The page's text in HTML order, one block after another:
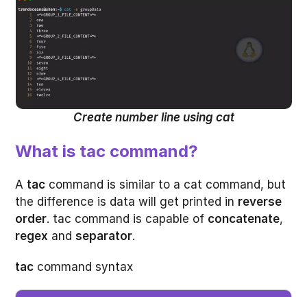
Create number line using cat
What is tac command?
A tac command is similar to a cat command, but
the difference is data will get printed in reverse
order. tac command is capable of concatenate,
regex and separator.
tac command syntax